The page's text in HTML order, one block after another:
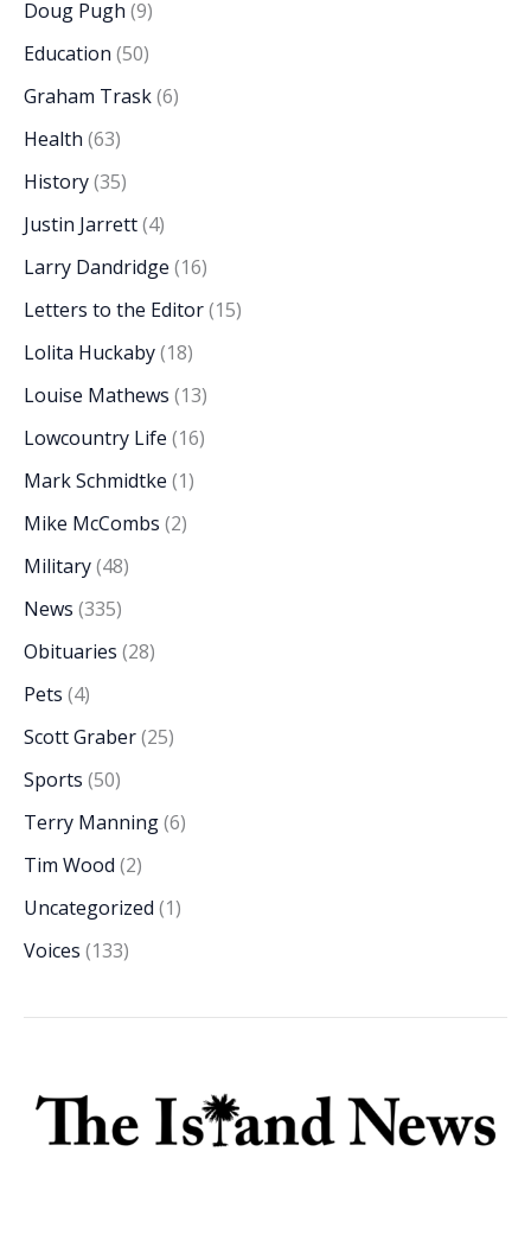
Doug Pugh (9)
Education (50)
Graham Trask(6)
Health (63)
History(35)
Justin Jarrett(4)
Larry Dandridge (16)
Letters to the Editor(15)
Lolita Huckaby(18)
Louise Mathews (13)
Lowcountry Life (16)
Mark Schmidtke (1)
Mike McCombs (2)
Military(48)
News (335)
Obituaries (28)
Pets (4)
Scott Graber(25)
Sports (50)
Terry Manning(6)
Tim Wood (2)
Uncategorized (1)
Voices (133)